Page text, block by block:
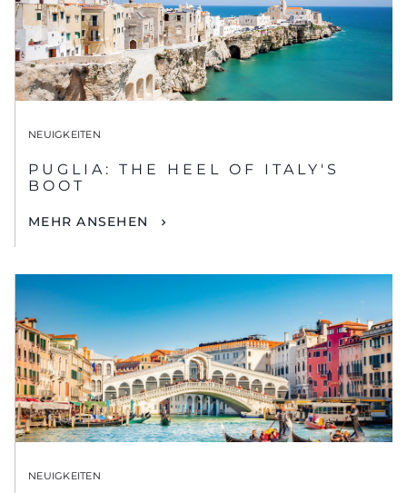
NEUIGKEITEN
PUGLIA: THE HEEL OF ITALY'S
BOOT
MEHR ANSEHEN
NEUIGKEITEN